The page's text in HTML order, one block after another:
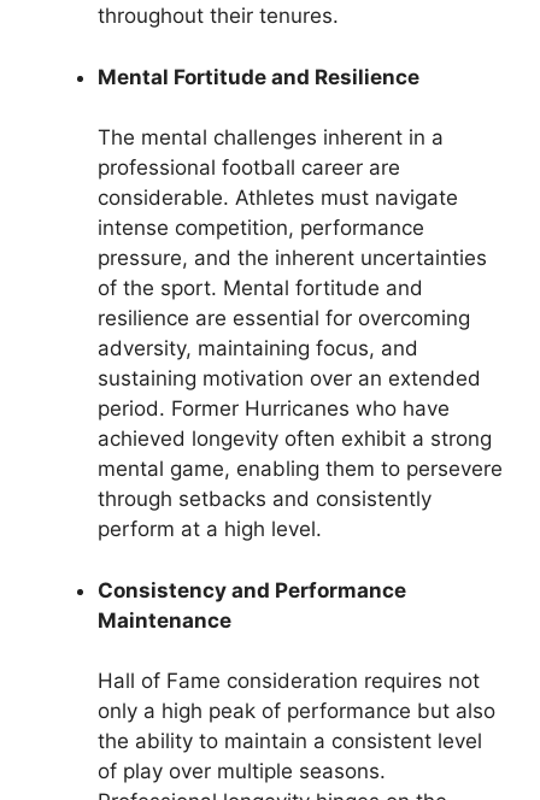
throughout their tenures.
Mental Fortitude and Resilience
The mental challenges inherent in a
professional football career are
considerable. Athletes must navigate
intense competition, performance
pressure, and the inherent uncertainties
of the sport. Mental fortitude and
resilience are essential for overcoming
adversity, maintaining focus, and
sustaining motivation over an extended
period. Former Hurricanes who have
achieved longevity often exhibit a strong
mental game, enabling them to persevere
through setbacks and consistently
perform at a high level.
Consistency and Performance
Maintenance
Hall of Fame consideration requires not
only a high peak of performance but also
the ability to maintain a consistent level
of play over multiple seasons.